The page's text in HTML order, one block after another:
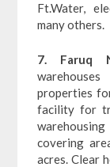
Ft.Water,
many others.
7. Faruq
properties
facility for
covering
acres. Clear